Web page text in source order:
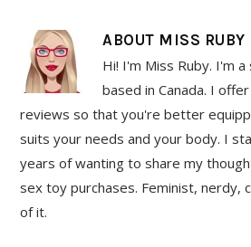
ABOUT MISS RUBY
Hi! I'm Miss Ruby. I'm
based in Canada. I
reviews so that you're better
suits your needs and your body. I
years of wanting to share my
sex toy purchases. Feminist, nerdy,
of it.